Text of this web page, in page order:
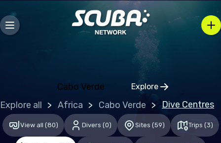
Cabo Verde Explore
Click to open
Bosnia and Herzegovina
Finland
France
Explore all Africa Cabo Verde Dive Centres
View all (80) Divers (0) Sites (59) Trips (3)